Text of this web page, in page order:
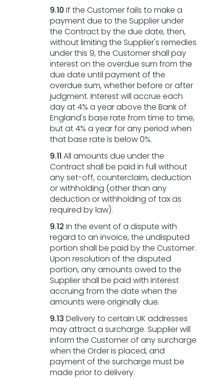
9.10 If the Customer fails to make a
payment due to the Supplier under
the Contract by the due date, then,
without limiting the Supplier's remedies
under this 9, the Customer shall pay
interest on the overdue sum from the
due date until payment of the
overdue sum, whether before or after
judgment. Interest will accrue each
day at 4% a year above the Bank of
England's base rate from time to time,
but at 4% a year for any period when
that base rate is below 0%.
9.11 All amounts due under the
Contract shall be paid in full without
any set-off, counterclaim, deduction
or withholding (other than any
deduction or withholding of tax as
required by law).
9.12 In the event of a dispute with
regard to an invoice, the undisputed
portion shall be paid by the Customer.
Upon resolution of the disputed
portion, any amounts owed to the
Supplier shall be paid with interest
accruing from the date when the
amounts were originally due.
9.13 Delivery to certain UK addresses
may attract a surcharge. Supplier will
inform the Customer of any surcharge
when the Order is placed, and
payment of the surcharge must be
made prior to delivery.